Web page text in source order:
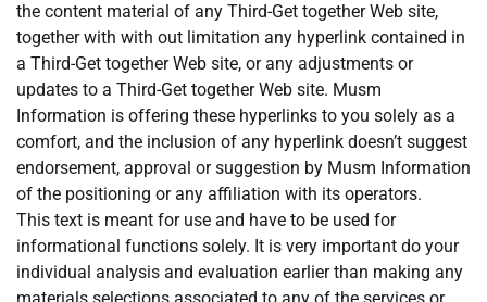
the content material of any Third-Get together Web site,
together with with out limitation any hyperlink contained in
a Third-Get together Web site, or any adjustments or
updates to a Third-Get together Web site. Musm
Information is offering these hyperlinks to you solely as a
comfort, and the inclusion of any hyperlink doesn’t suggest
endorsement, approval or suggestion by Musm Information
of the positioning or any affiliation with its operators.
This text is meant for use and have to be used for
informational functions solely. It is very important do your
individual analysis and evaluation earlier than making any